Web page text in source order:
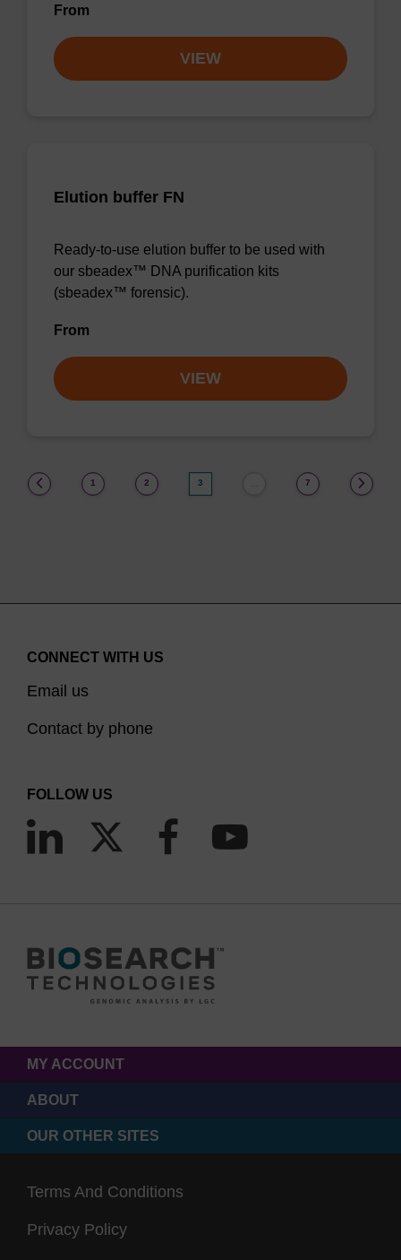
From
VIEW
Elution buffer FN
Ready-to-use elution buffer to be used with
our sbeadex™ DNA purification kits
(sbeadex™ forensic).
From
VIEW
1 2 3 7
CONNECT WITH US
Email us
Contact by phone
FOLLOW US
MY ACCOUNT
ABOUT
OUR OTHER SITES
Terms And Conditions
Privacy Policy